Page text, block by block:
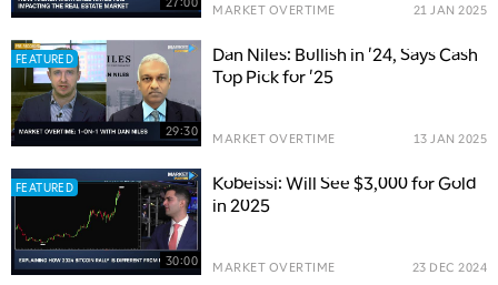
MARKET OVERTIME 21 JAN 2025
FEATURED
29:30
Dan Niles: Bullish in '24, Says Cash
Top Pick for '25
MARKET OVERTIME 13 JAN 2025
FEATURED
30:00
Kobeissi: Will See $3,000 for Gold
in 2025
MARKET OVERTIME 23 DEC 2024